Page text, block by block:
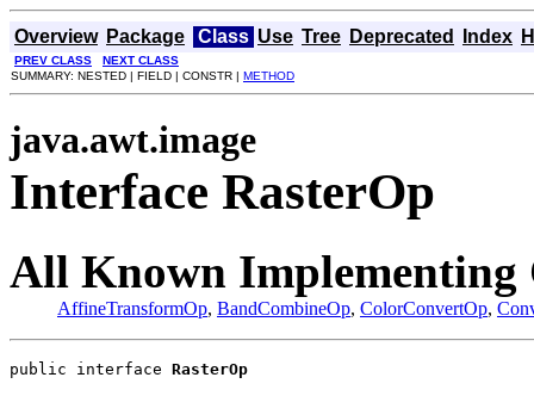
Overview Package Class Use Tree Deprecated Index
PREV CLASS
NEXT CLASS
SUMMARY: NESTED | FIELD | CONSTR | METHOD
java.awt.image
Interface RasterOp
All Known Implementing
AffineTransformOp, BandCombineOp, ColorConvertOp,
public interface RasterOp